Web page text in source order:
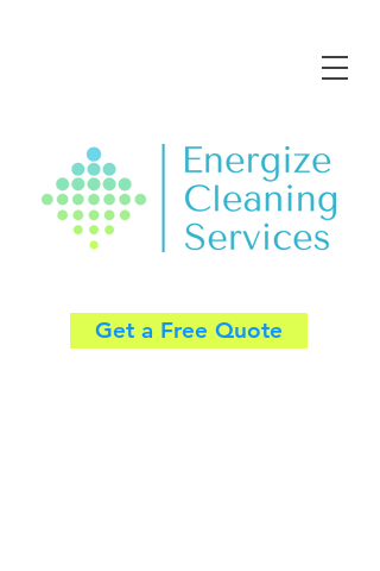
Get a Free Quote